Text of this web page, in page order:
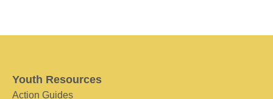
Youth Resources
Action Guides